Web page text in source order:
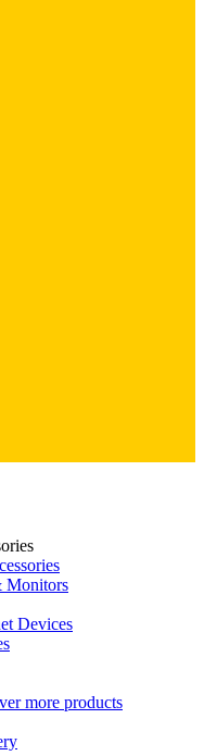
Monitors
Devices
more products